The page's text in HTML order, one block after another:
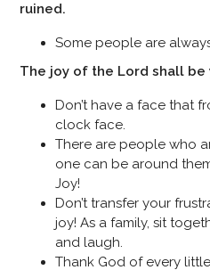
ruined.
Some people are
The joy of the Lord shall be
Don’t have a face that
clock face.
There are people who
one can be around
Joy!
Don’t transfer your
joy! As a family, sit
and laugh.
Thank God of every